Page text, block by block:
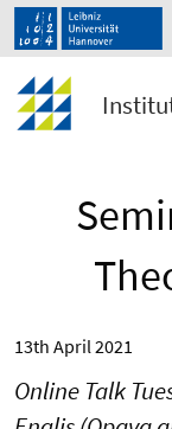
13th April 2021
Online Talk